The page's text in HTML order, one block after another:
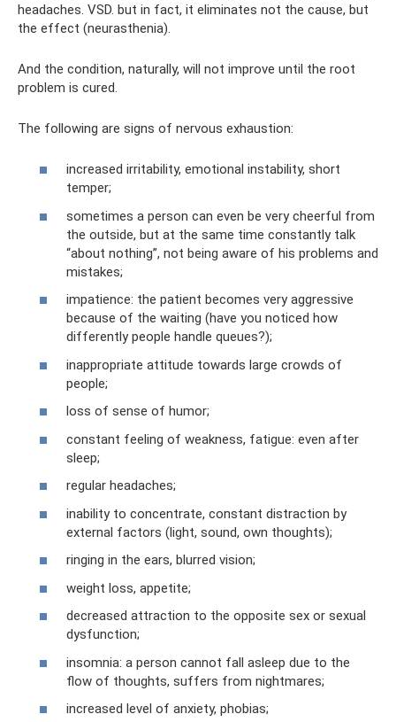
headaches. VSD. but in fact, it eliminates not the cause, but
the effect (neurasthenia).
And the condition, naturally, will not improve until the root
problem is cured.
The following are signs of nervous exhaustion:
increased irritability, emotional instability, short
temper;
sometimes a person can even be very cheerful from
the outside, but at the same time constantly talk
“about nothing”, not being aware of his problems and
mistakes;
impatience: the patient becomes very aggressive
because of the waiting (have you noticed how
differently people handle queues?);
inappropriate attitude towards large crowds of
people;
loss of sense of humor;
constant feeling of weakness, fatigue: even after
sleep;
regular headaches;
inability to concentrate, constant distraction by
external factors (light, sound, own thoughts);
ringing in the ears, blurred vision;
weight loss, appetite;
decreased attraction to the opposite sex or sexual
dysfunction;
insomnia: a person cannot fall asleep due to the
flow of thoughts, suffers from nightmares;
increased level of anxiety, phobias;